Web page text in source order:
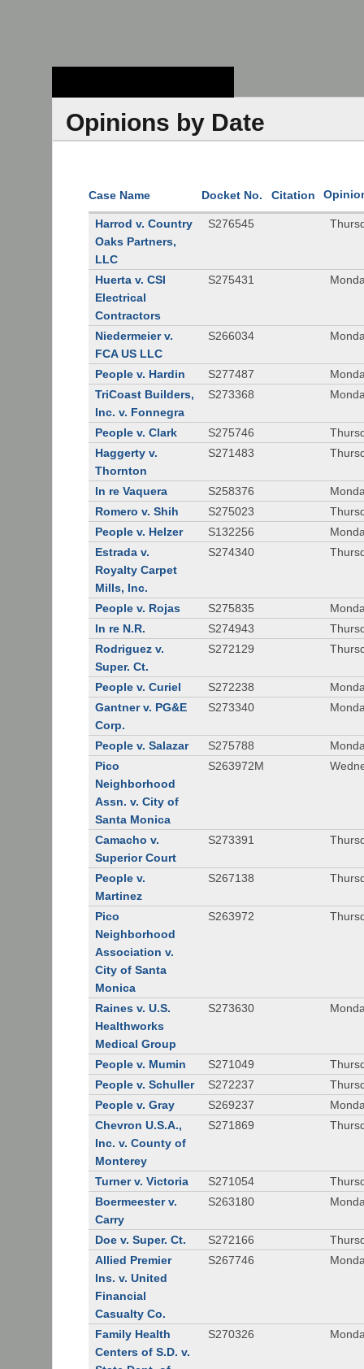
Opinions by Date
Case Name Docket No. Citation
Harrod v. Country
Oaks Partners,
LLC
S276545
Huerta v. CSI
Electrical
Contractors
S275431
Niedermeier v.
FCA US LLC
S266034
People v. Hardin S277487
TriCoast Builders,
Inc. v. Fonnegra
S273368
People v. Clark S275746
Haggerty v.
Thornton
S271483
In re Vaquera S258376
Romero v. Shih
S275023
People v. Helzer
S132256
Estrada v.
Royalty Carpet
Mills, Inc.
S274340
People v. Rojas S275835
In re N.R.
S274943
Rodriguez v.
Super. Ct.
S272129
People v. Curiel S272238
Gantner v. PG&E
Corp.
S273340
People v. Salazar S275788
Pico
Neighborhood
Assn. v. City of
Santa Monica
S263972M
Camacho v.
Superior Court
S273391
People v.
Martinez
S267138
Pico
Neighborhood
Association v.
City of Santa
Monica
S263972
Raines v. U.S.
Healthworks
Medical Group
S273630
People v. Mumin S271049
People v. Schuller
S272237
People v. Gray
S269237
Chevron U.S.A.,
Inc. v. County of
Monterey
S271869
Turner v. Victoria S271054
Boermeester v.
Carry
S263180
Doe v. Super. Ct. S272166
Allied Premier
Ins. v. United
Financial
Casualty Co.
S267746
Family Health
Centers of S.D. v.
S270326